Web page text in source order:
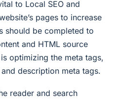
to Local SEO and
pages to increase
should be completed to
and HTML source
optimizing the meta tags,
description meta tags.
reader and search